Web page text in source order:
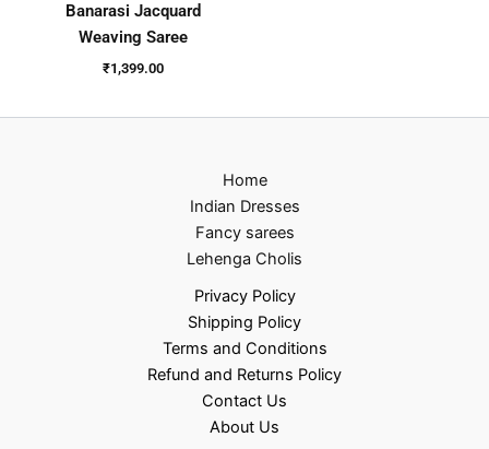
Banarasi Jacquard
Weaving Saree
₹1,399.00
Home
Indian Dresses
Fancy sarees
Lehenga Cholis
Privacy Policy
Shipping Policy
Terms and Conditions
Refund and Returns Policy
Contact Us
About Us